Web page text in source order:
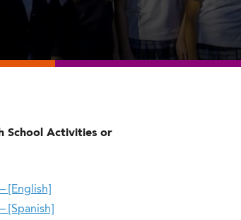
School Activities or
[English]
[Spanish]​